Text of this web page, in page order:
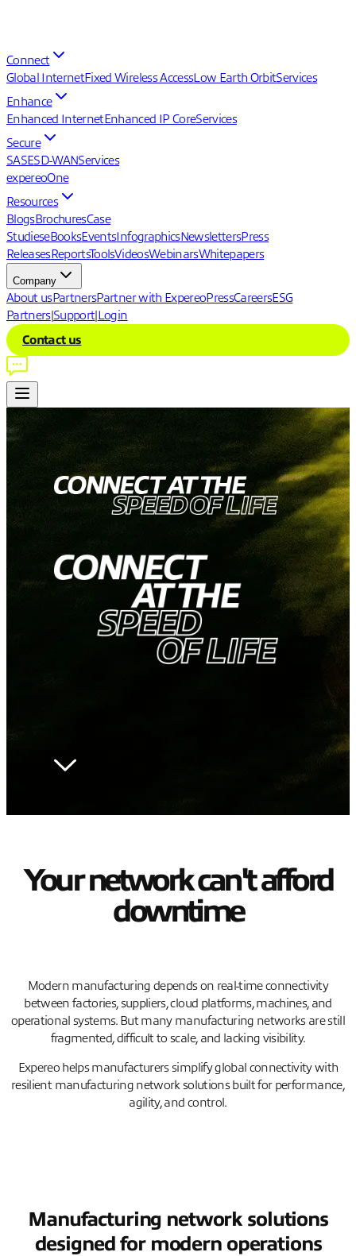
Connect
Global InternetFixed Wireless AccessLow Earth OrbitServices
Enhance
Enhanced InternetEnhanced IP CoreServices
Secure
SASESD-WANServices
expereoOne
Resources
BlogsBrochuresCase
StudieseBooksEventsInfographicsNewslettersPress
ReleasesReportsToolsVideosWebinarsWhitepapers
Company
About usPartnersPartner with ExpereoPressCareersESG
Partners|Support|Login
Contact us
Your network can't afford
downtime
Modern manufacturing depends on real-time connectivity
between factories, suppliers, cloud platforms, machines, and
operational systems. But many manufacturing networks are still
fragmented, difficult to scale, and lacking visibility.
Expereo helps manufacturers simplify global connectivity with
resilient manufacturing network solutions built for performance,
agility, and control.
Manufacturing network solutions
designed for modern operations